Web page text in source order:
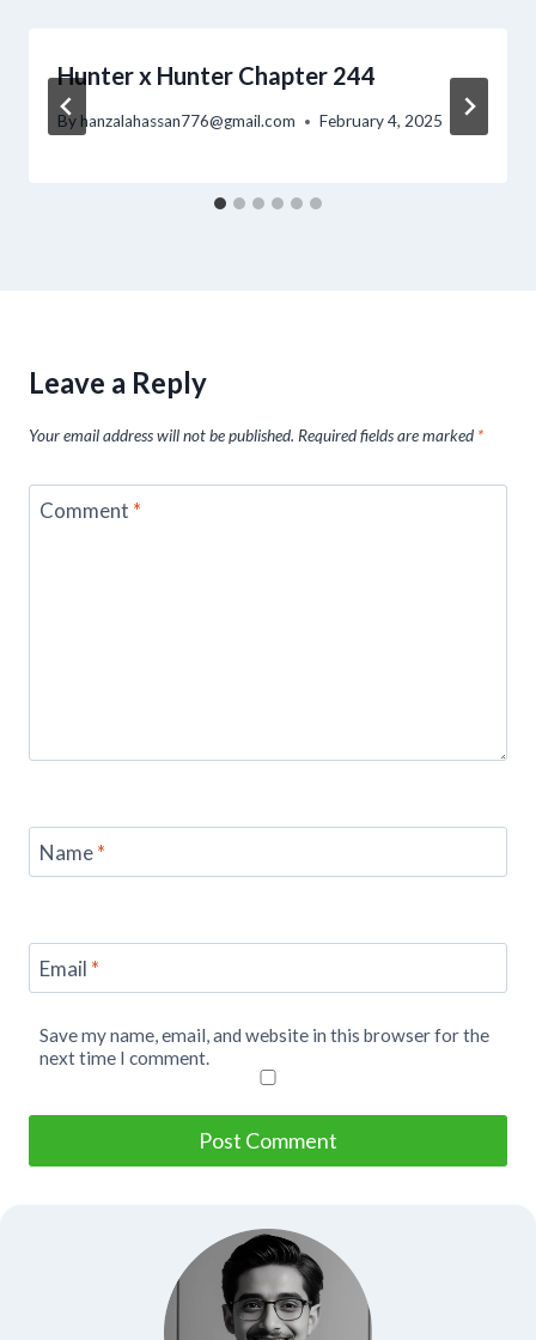
Hunter x Hunter Chapter 244
By hanzalahassan776@gmail.com February 4, 2025
Leave a Reply
Your email address will not be published. Required fields are marked *
Comment *
Name*
Email *
Save my name, email, and website in this browser for the
next time I comment.